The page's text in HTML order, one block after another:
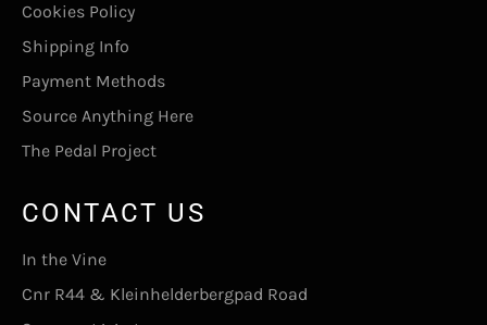
Cookies Policy
Shipping Info
Payment Methods
Source Anything Here
The Pedal Project
CONTACT US
In the Vine
Cnr R44 & Kleinhelderbergpad Road